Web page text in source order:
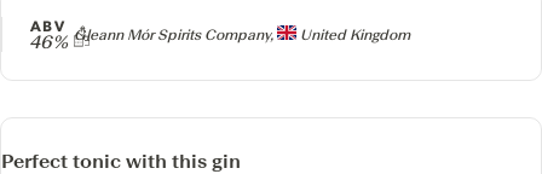
Producer
Gleann Mór Spirits Company, United Kingdom
ABV
46%
Perfect tonic with this gin